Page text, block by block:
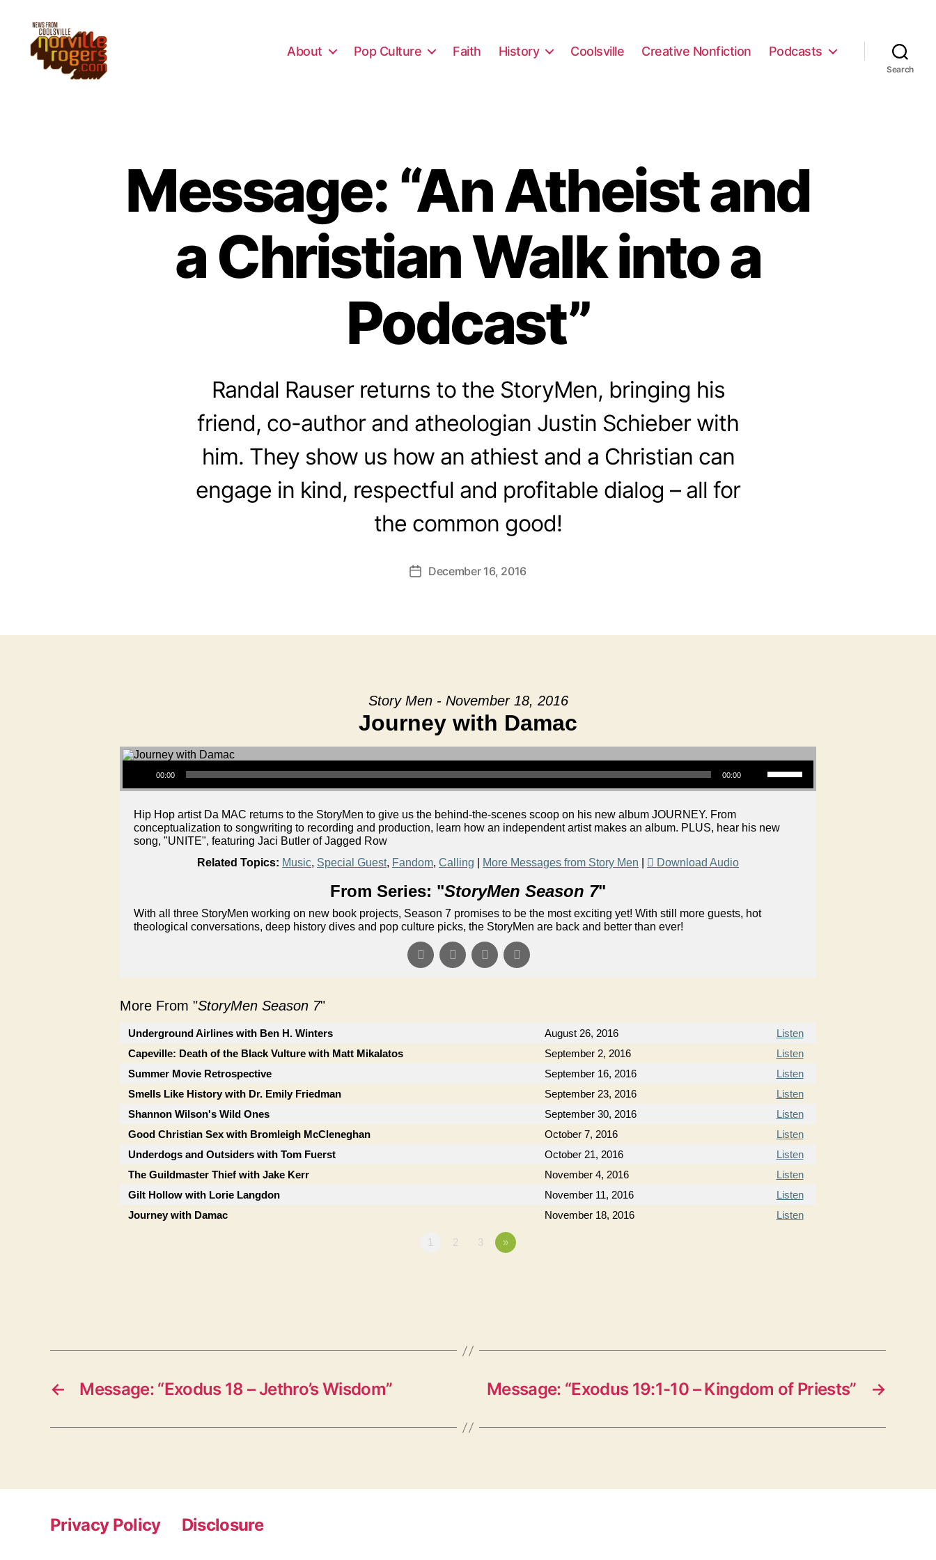
About Pop Culture Faith History Coolsville Creative Nonfiction Podcasts
Search
Message: “An Atheist and
a Christian Walk into a
Podcast”
Randal Rauser returns to the StoryMen, bringing his
friend, co-author and atheologian Justin Schieber with
him. They show us how an athiest and a Christian can
engage in kind, respectful and profitable dialog – all for
the common good!
PostDecember 16, 2016
Story Men - November 18, 2016
Journey with Damac
Audio Player
00:00 00:00
Use Up/Down Arrow keys to increase or decrease volume.
Hip Hop artist Da MAC returns to the StoryMen to give us the behind-the-scenes scoop on his new album JOURNEY. From
conceptualization to songwriting to recording and production, learn how an independent artist makes an album. PLUS, hear his new
song, "UNITE", featuring Jaci Butler of Jagged Row
Related Topics: Music, Special Guest, Fandom, Calling More Messages from Story Men Download Audio
From Series: "StoryMen Season 7"
With all three StoryMen working on new book projects, Season 7 promises to be the most exciting yet! With still more guests, hot
theological conversations, deep history dives and pop culture picks, the StoryMen are back and better than ever!
More From "StoryMen Season 7"
Underground Airlines with Ben H. Winters August 26, 2016
Listen
Capeville: Death of the Black Vulture with Matt Mikalatos
September 2, 2016
Listen
Summer Movie Retrospective
September 16, 2016
Listen
Smells Like History with Dr. Emily Friedman
September 23, 2016
Listen
Shannon Wilson's Wild Ones
September 30, 2016
Listen
Good Christian Sex with Bromleigh McCleneghan
October 7, 2016
Listen
Underdogs and Outsiders with Tom Fuerst
October 21, 2016
Listen
The Guildmaster Thief with Jake Kerr
November 4, 2016
Listen
Gilt Hollow with Lorie Langdon
November 11, 2016
Listen
Journey with Damac
November 18, 2016 Listen
1 2 3 »
← Message: “Exodus 18 – Jethro’s Wisdom” →
Message: “Exodus 19:1-10 – Kingdom of Priests”
Privacy Policy Disclosure